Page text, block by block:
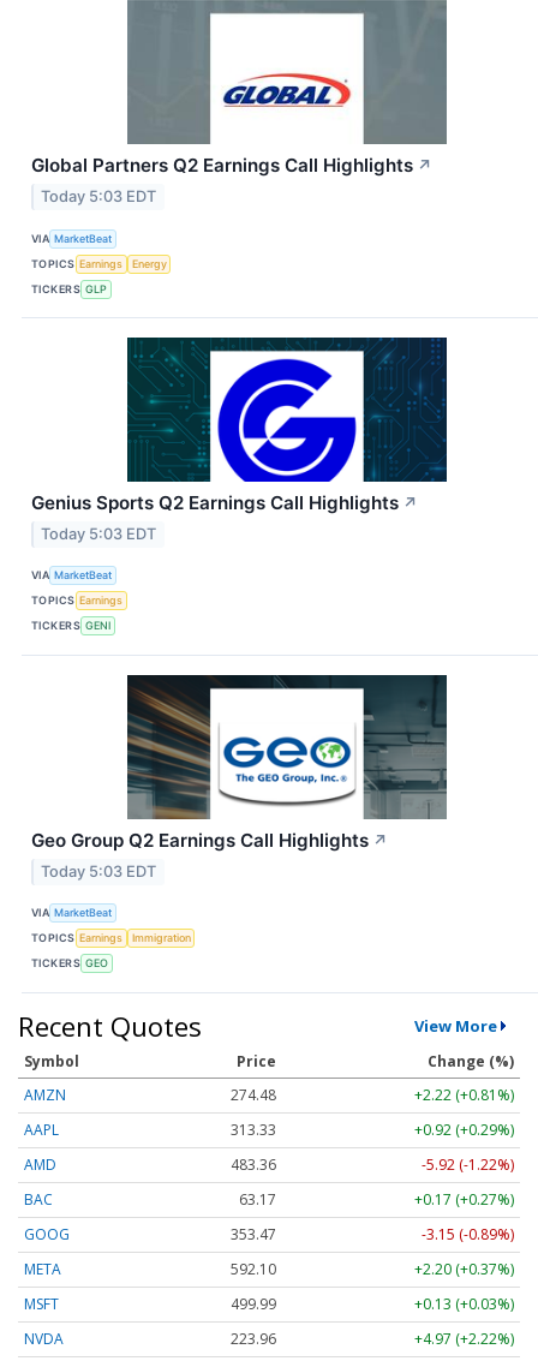
Global Partners Q2 Earnings Call Highlights ↗
Today 5:03 EDT
VIA MarketBeat
TOPICS Earnings
Energy
TICKERS GLP
Genius Sports Q2 Earnings Call Highlights ↗
Today 5:03 EDT
VIA MarketBeat
TOPICS Earnings
TICKERS GENI
Geo Group Q2 Earnings Call Highlights ↗
Today 5:03 EDT
VIA MarketBeat
TOPICS Earnings
Immigration
TICKERS GEO
Recent Quotes View More
Symbol Price
Change (%)
AMZN
274.48
+2.22 (+0.81%)
AAPL
313.33
+0.92 (+0.29%)
AMD
483.36
-5.92 (-1.22%)
BAC
63.17
+0.17 (+0.27%)
GOOG
353.47
-3.15 (-0.89%)
META
592.10
+2.20 (+0.37%)
MSFT
499.99
+0.13 (+0.03%)
NVDA
223.96
+4.97 (+2.22%)